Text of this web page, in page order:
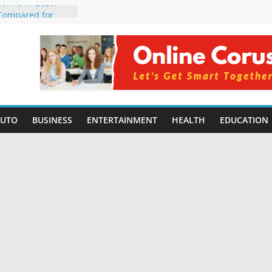
in 2026:
Intelligence:
Changing
Benefits, Use
for Students in
WithoutBUSINESS ENTERTAINMENT HEALTH EDUCATION